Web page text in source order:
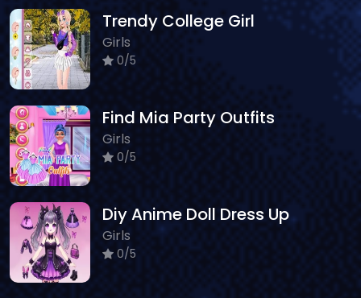
Trendy College Girl
Girls
0/5
Find Mia Party Outfits
Girls
0/5
Diy Anime Doll Dress Up
Girls
0/5